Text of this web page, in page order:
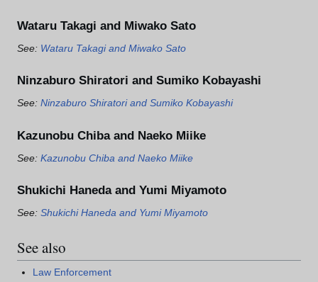
Wataru Takagi and Miwako Sato
See: Wataru Takagi and Miwako Sato
Ninzaburo Shiratori and Sumiko Kobayashi
See: Ninzaburo Shiratori and Sumiko Kobayashi
Kazunobu Chiba and Naeko Miike
See: Kazunobu Chiba and Naeko Miike
Shukichi Haneda and Yumi Miyamoto
See: Shukichi Haneda and Yumi Miyamoto
See also
Law Enforcement